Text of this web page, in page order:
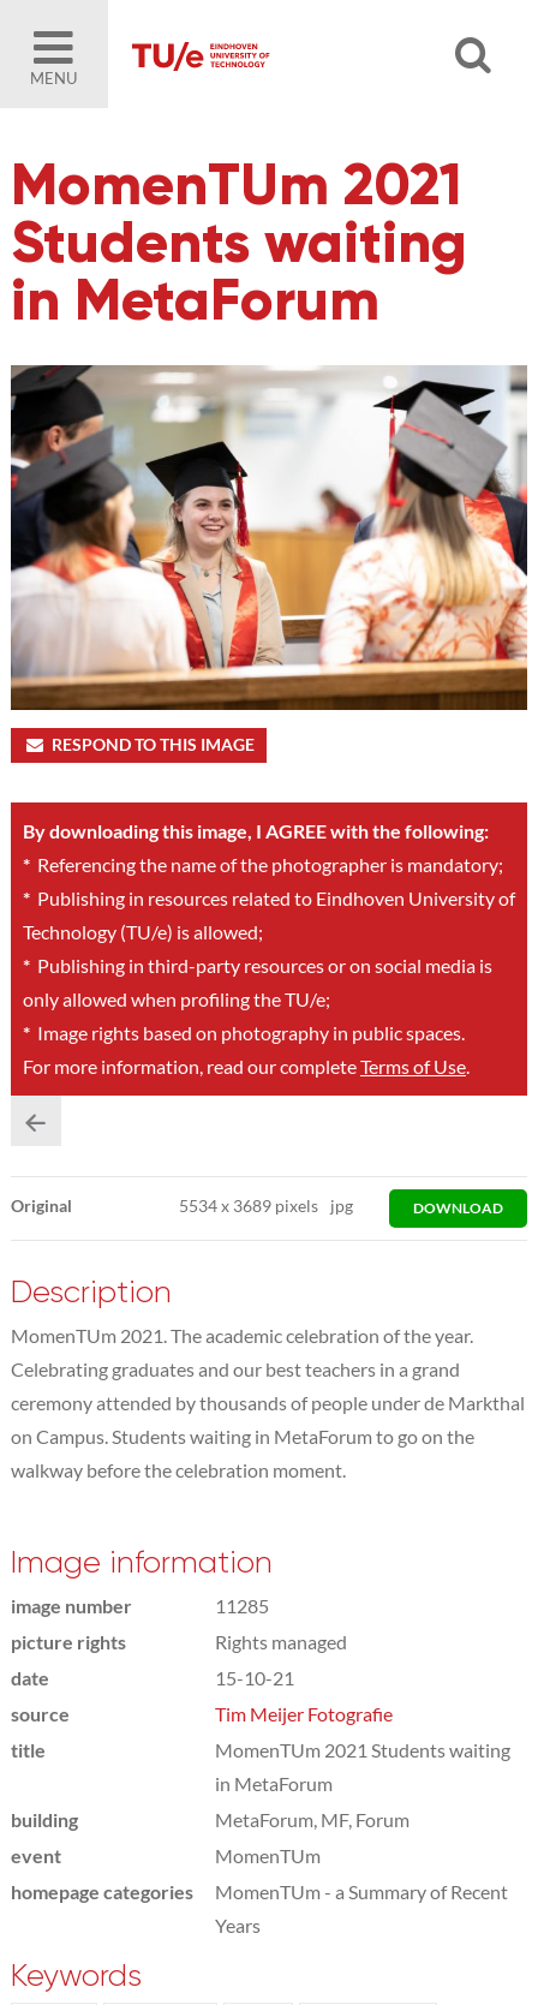
MENU
MomenTUm 2021
Students waiting
in MetaForum
RESPOND TO THIS IMAGE
By downloading this image, I AGREE with the following:
*Referencing the name of the photographer is mandatory;
*Publishing in resources related to Eindhoven University of
Technology (TU/e) is allowed;
*Publishing in third-party resources or on social media is
only allowed when profiling the TU/e;
*Image rights based on photography in public spaces.
For more information, read our completeTerms of Use.
Original 5534x 3689 pixels jpg DOWNLOAD
Description
MomenTUm 2021. The academic celebration of the year.
Celebrating graduates and our best teachers in a grand
ceremony attended by thousands of people under de Markthal
on Campus. Students waiting in MetaForum to go on the
walkway before the celebration moment.
Image information
image number
11285
picture rights
Rights managed
date
15-10-21
source
Tim Meijer Fotografie
title
MomenTUm 2021 Students waiting
in MetaForum
building
MetaForum, MF, Forum
event
MomenTUm
homepage categories
MomenTUm - a Summary of Recent
Years
Keywords